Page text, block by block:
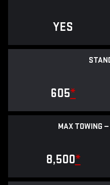
YES
605*
MAX TOWING
8,500*